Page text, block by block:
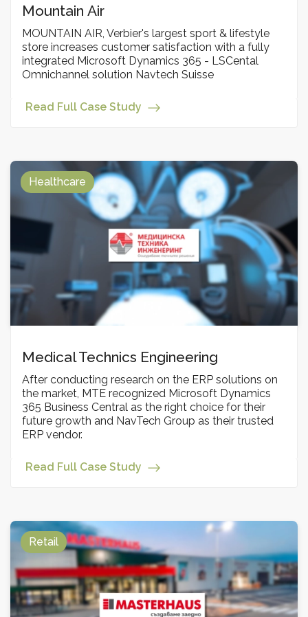
Мountain Аir
MOUNTAIN AIR, Verbier's largest sport & lifestyle
store increases customer satisfaction with a fully
integrated Microsoft Dynamics 365 - LSCental
Omnichannel solution Navtech Suisse
Read Full Case Study
Healthcare
Medical Technics Engineering
After conducting research on the ERP solutions on
the market, MTE recognized Microsoft Dynamics
365 Business Central as the right choice for their
future growth and NavTech Group as their trusted
ERP vendor.
Read Full Case Study
Retail